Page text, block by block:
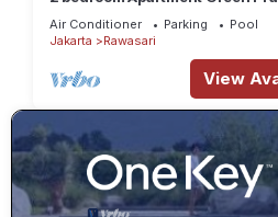
by Siginjae Rooms
Air Conditioner Parking
Pool
Jakarta
Rawasari
View